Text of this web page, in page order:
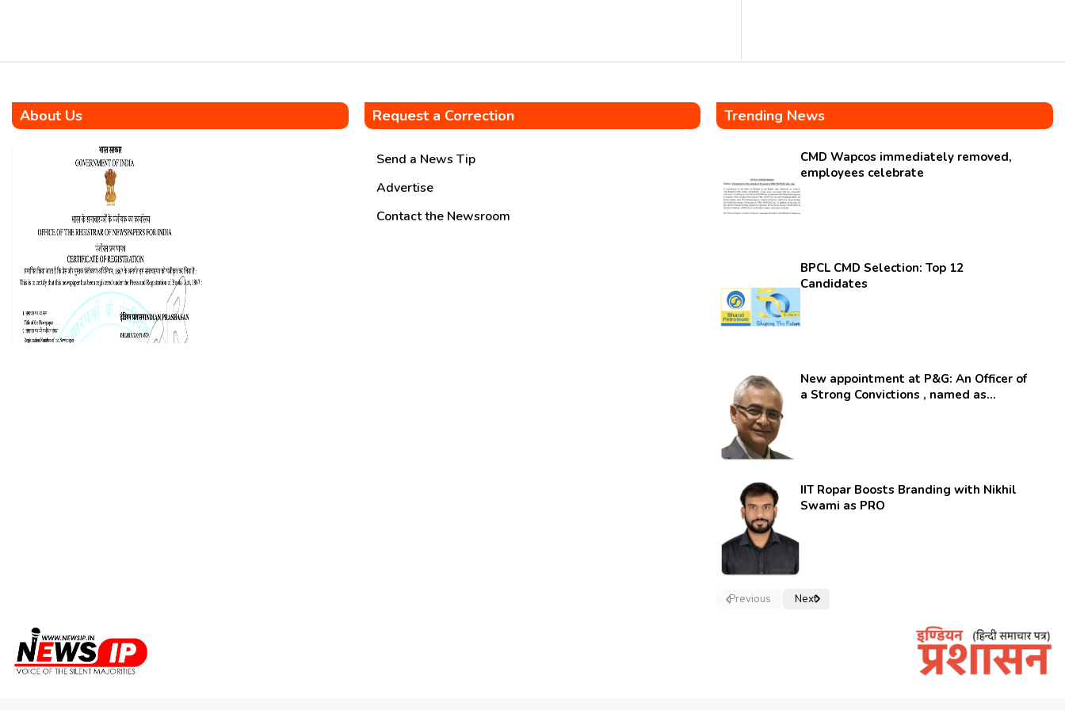
About Us Request a Correction
Send a News Tip
Advertise
Contact the Newsroom
Trending News
CMD Wapcos immediately removed,
employees celebrate
BPCL CMD Selection: Top 12
Candidates
New appointment at P&G: An Officer of
a Strong Convictions , named as
IIT Ropar Boosts Branding with Nikhil
Swami as PRO
Previous Next